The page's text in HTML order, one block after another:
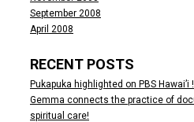
September 2008
April 2008
RECENT POSTS
Pukapuka highlighted on PBS Hawai’i !
Gemma connects the practice of
spiritual care!